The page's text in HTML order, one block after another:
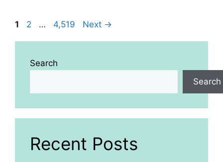
Page
1 Page
2 … Page
4,519 Next →
Search
Search
Recent Posts